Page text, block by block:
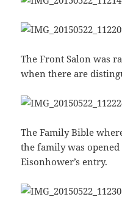
The Front Salon was
when there are
The Family Bible
the family was
Eisonhower’s entry.